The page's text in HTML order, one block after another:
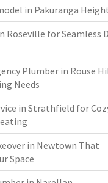
in Pakuranga
Roseville for Seamless
Plumber in Rouse
Needs
in Strathfield for
in Newtown That
Space